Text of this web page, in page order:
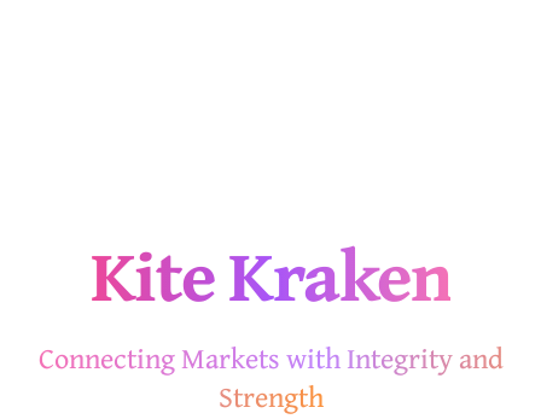
Kite Kraken
Connecting Markets with Integrity and
Strength